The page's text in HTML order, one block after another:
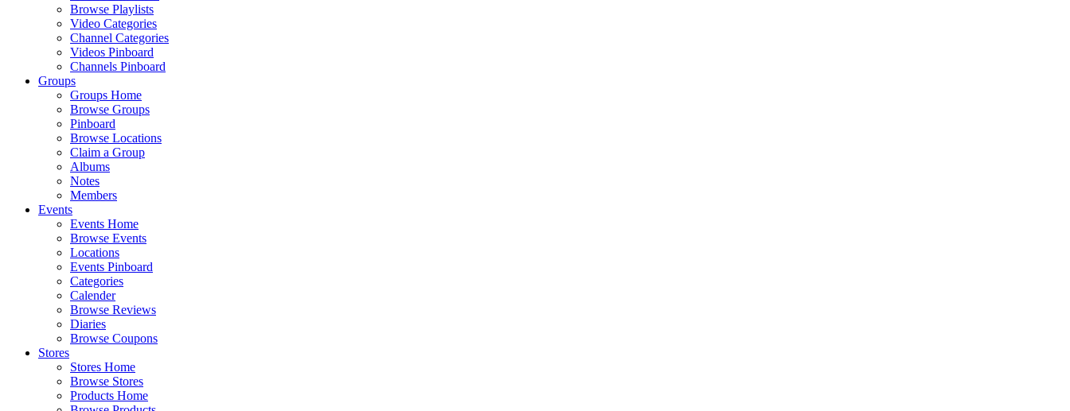
Browse Playlists
Video Categories
Channel Categories
Videos Pinboard
Channels Pinboard
Groups
Groups Home
Browse Groups
Pinboard
Browse Locations
Claim a Group
Albums
Notes
Members
Events
Events Home
Browse Events
Locations
Events Pinboard
Categories
Calender
Browse Reviews
Diaries
Browse Coupons
Stores
Stores Home
Browse Stores
Products Home